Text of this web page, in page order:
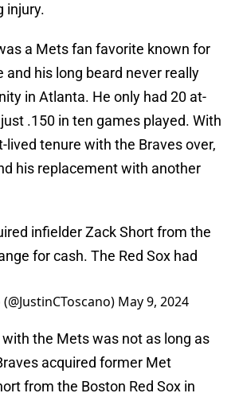
injury.
a Mets fan favorite known for
and his long beard never really
in Atlanta. He only had 20 at-
.150 in ten games played. With
lived tenure with the Braves over,
his replacement with another
infielder Zack Short from the
for cash. The Red Sox had
May 9, 2024
the Mets was not as long as
acquired former Met
from the Boston Red Sox in